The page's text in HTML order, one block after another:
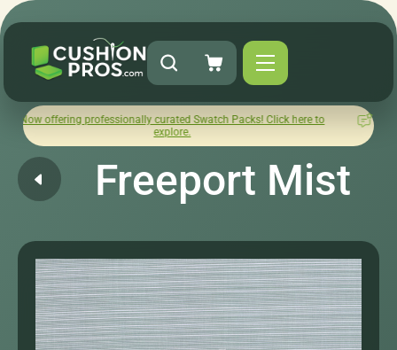
professionally curated Swatch Packs! Click here to
How was
Freeport Mist